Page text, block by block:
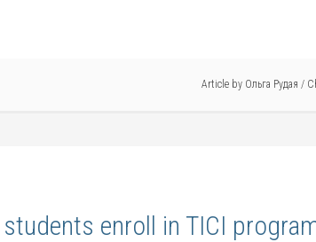
Article by Ольга Рудая /
enroll in TICI